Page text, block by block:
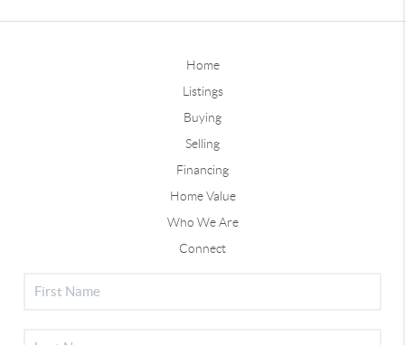
Home
Listings
Buying
Selling
Financing
Home Value
Who We Are
Connect